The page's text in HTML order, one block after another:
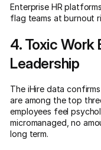
Enterprise HR
flag teams at burnout
4. Toxic Work
Leadership
The iHire data
are among the top
employees feel
micromanaged, no
long term.